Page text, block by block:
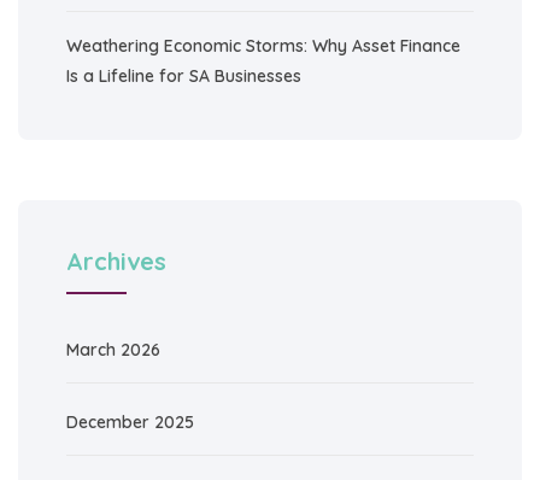
Weathering Economic Storms: Why Asset Finance
Is a Lifeline for SA Businesses
Archives
March 2026
December 2025